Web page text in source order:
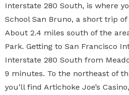
Interstate 280 South, is where
School San Bruno, a short trip
About 2.4 miles south of the
Park. Getting to San Francisco
Interstate 280 South from
9 minutes. To the northeast of
you’ll find Artichoke Joe’s